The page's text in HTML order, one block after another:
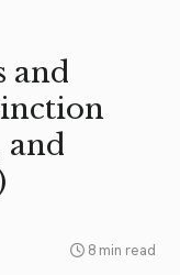
and
and
8 min read